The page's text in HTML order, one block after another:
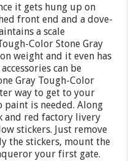
it gets hung up on
front end and a dove-
a scale
Color Stone Gray
weight and it even has
can be
Gray Tough-Color
way to get to your
is needed. Along
and red factory livery
stickers. Just remove
the stickers, mount the
your first gate.